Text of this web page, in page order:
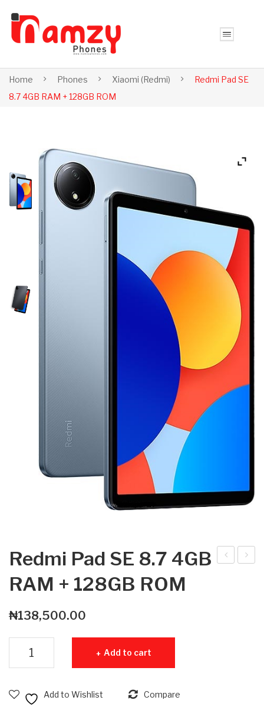
Home Phones Xiaomi (Redmi)
Redmi Pad SE
8.7 4GB RAM + 128GB ROM
Redmi Pad SE 8.7 4GB
RAM + 128GB ROM
₦138,500.00
Add to cart
Add to Wishlist Compare